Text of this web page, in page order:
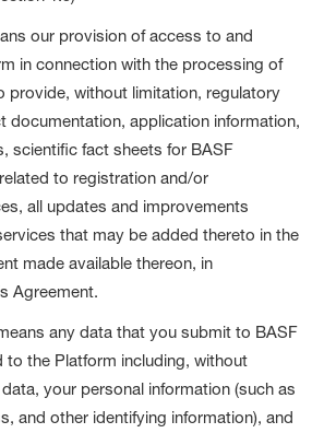
our provision of access to and
in connection with the processing of
provide, without limitation, regulatory
documentation, application information,
scientific fact sheets for BASF
to registration and/or
all updates and improvements
that may be added thereto in the
made available thereon, in
Agreement.
any data that you submit to BASF
to the Platform including, without
your personal information (such as
and other identifying information), and